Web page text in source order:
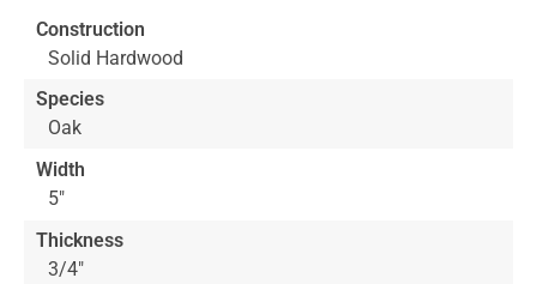
images
gallery
the
images
gallery
Construction
Solid Hardwood
Species
Oak
Width
5"
Thickness
3/4"